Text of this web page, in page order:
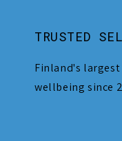
TRUSTED
Finland's
wellbeing since